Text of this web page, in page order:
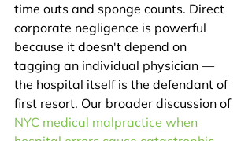
time outs and sponge counts. Direct
corporate negligence is powerful
because it doesn't depend on
tagging an individual physician —
the hospital itself is the defendant of
first resort. Our broader discussion of
NYC medical malpractice when